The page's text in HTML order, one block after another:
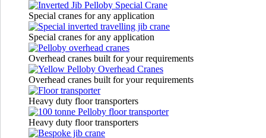
Special cranes for any application
Special cranes for any application
Overhead cranes built for your requirements
Overhead cranes built for your requirements
Heavy duty floor transporters
Heavy duty floor transporters